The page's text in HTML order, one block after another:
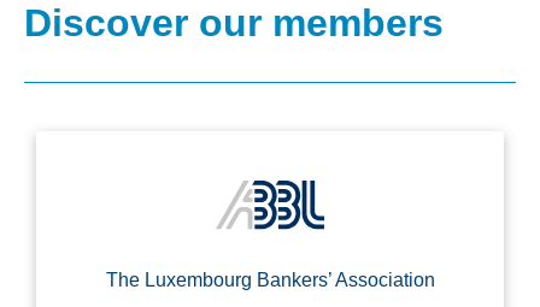
Discover our members
The Luxembourg Bankers’ Association